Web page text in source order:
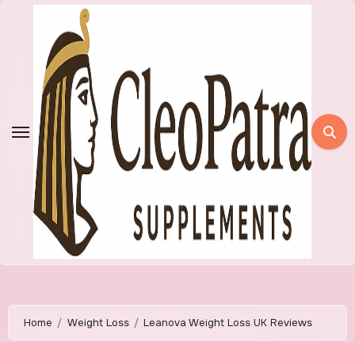
Home Weight Loss Leanova Weight Loss UK Reviews